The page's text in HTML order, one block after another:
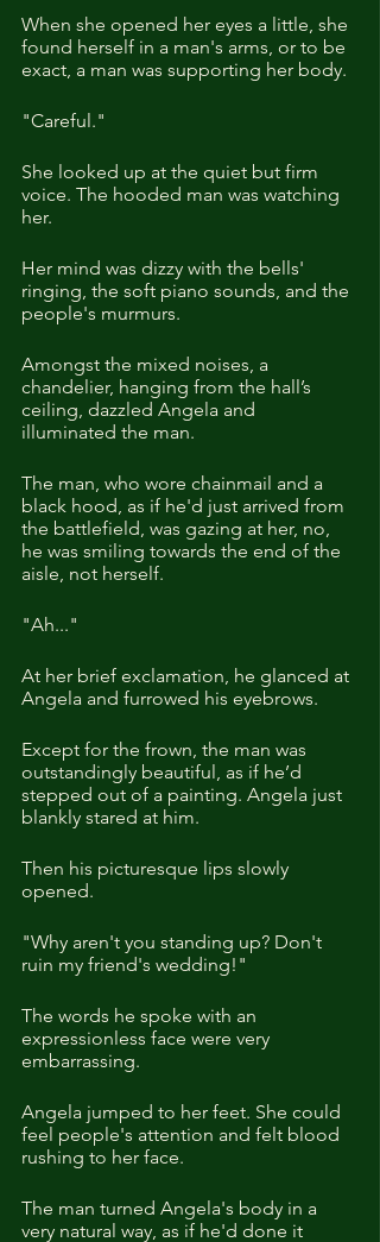
When she opened her eyes a little, she
found herself in a man's arms, or to be
exact, a man was supporting her body.
"Careful."
She looked up at the quiet but firm
voice. The hooded man was watching
her.
Her mind was dizzy with the bells'
ringing, the soft piano sounds, and the
people's murmurs.
Amongst the mixed noises, a
chandelier, hanging from the hall’s
ceiling, dazzled Angela and
illuminated the man.
The man, who wore chainmail and a
black hood, as if he'd just arrived from
the battlefield, was gazing at her, no,
he was smiling towards the end of the
aisle, not herself.
"Ah..."
At her brief exclamation, he glanced at
Angela and furrowed his eyebrows.
Except for the frown, the man was
outstandingly beautiful, as if he’d
stepped out of a painting. Angela just
blankly stared at him.
Then his picturesque lips slowly
opened.
"Why aren't you standing up? Don't
ruin my friend's wedding!"
The words he spoke with an
expressionless face were very
embarrassing.
Angela jumped to her feet. She could
feel people's attention and felt blood
rushing to her face.
The man turned Angela's body in a
very natural way, as if he'd done it